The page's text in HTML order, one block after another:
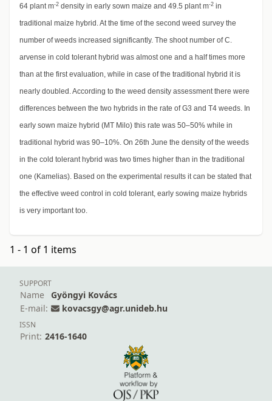
64 plant m-2 density in early sown maize and 49.5 plant m-2 in
traditional maize hybrid. At the time of the second weed survey the
number of weeds increased significantly. The shoot number of C.
arvense in cold tolerant hybrid was almost one and a half times more
than at the first evaluation, while in case of the traditional hybrid it is
nearly doubled. According to the weed density assessment there were
differences between the two hybrids in the rate of G3 and T4 weeds. In
early sown maize hybrid (MT Milo) this rate was 50–50% while in
traditional hybrid was 90–10%. On 26th June the density of the weeds
in the cold tolerant hybrid was two times higher than in the traditional
one (Kamelias). Based on the experimental results it can be stated that
the effective weed control in cold tolerant, early sowing maize hybrids
is very important too.
1 - 1 of 1 items
SUPPORT
Name
Gyöngyi Kovács
E-mail:
kovacsgy@agr.unideb.hu
ISSN
Print: 2416-1640